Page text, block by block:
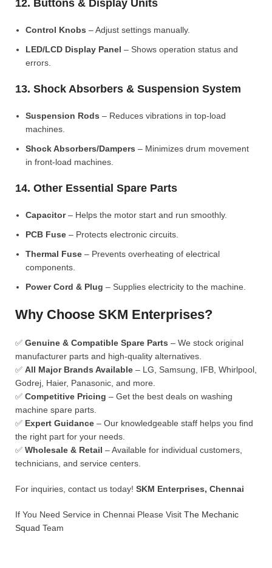
12. Buttons & Display Units
Control Knobs – Adjust settings manually.
LED/LCD Display Panel – Shows operation status and
errors.
13. Shock Absorbers & Suspension System
Suspension Rods – Reduces vibrations in top-load
machines.
Shock Absorbers/Dampers – Minimizes drum movement
in front-load machines.
14. Other Essential Spare Parts
Capacitor– Helps the motor start and run smoothly.
PCB Fuse – Protects electronic circuits.
Thermal Fuse – Prevents overheating of electrical
components.
Power Cord & Plug – Supplies electricity to the machine.
Why Choose SKM Enterprises?
✅ Genuine & Compatible Spare Parts – We stock original
manufacturer parts and high-quality alternatives.
✅ All Major Brands Available – LG, Samsung, IFB, Whirlpool,
Godrej, Haier, Panasonic, and more.
✅ Competitive Pricing – Get the best deals on washing
machine spare parts.
✅ Expert Guidance – Our knowledgeable staff helps you find
the right part for your needs.
✅ Wholesale & Retail – Available for individual customers,
technicians, and service centers.
For inquiries, contact us today! SKM Enterprises, Chennai
If You Need Service in Chennai Please Visit The Mechanic
Squad Team